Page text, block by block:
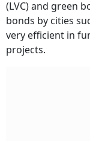
(LVC) and green
bonds by cities
very efficient in
projects.